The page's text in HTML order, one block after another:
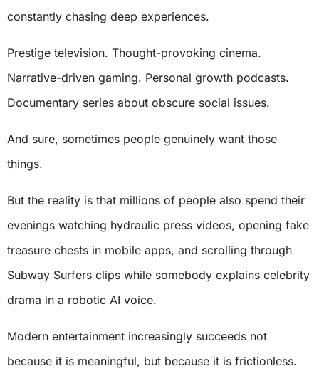
constantly chasing deep experiences.
Prestige television. Thought-provoking cinema.
Narrative-driven gaming. Personal growth podcasts.
Documentary series about obscure social issues.
And sure, sometimes people genuinely want those
things.
But the reality is that millions of people also spend their
evenings watching hydraulic press videos, opening fake
treasure chests in mobile apps, and scrolling through
Subway Surfers clips while somebody explains celebrity
drama in a robotic AI voice.
Modern entertainment increasingly succeeds not
because it is meaningful, but because it is frictionless.